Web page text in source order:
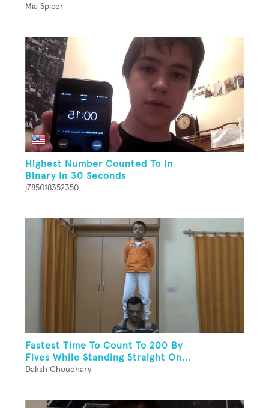
Mia Spicer
Highest Number Counted To In
Binary In 30 Seconds
j785018352350
Fastest Time To Count To 200 By
Fives While Standing Straight On...
Daksh Choudhary